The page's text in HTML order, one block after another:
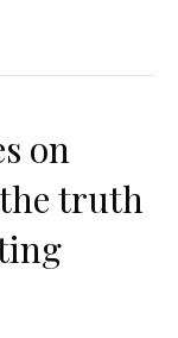
on
truth